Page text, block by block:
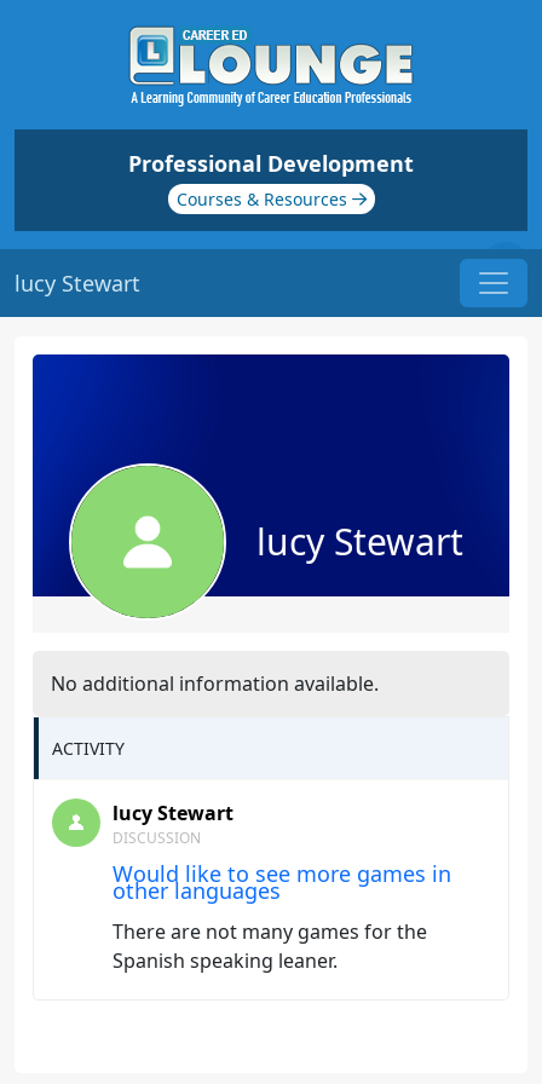
Professional Development
Courses & Resources
lucy Stewart
lucy Stewart
No additional information available.
ACTIVITY
lucy Stewart
DISCUSSION
Would like to see more games in
other languages
There are not many games for the
Spanish speaking leaner.